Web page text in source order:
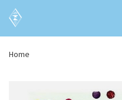
Home